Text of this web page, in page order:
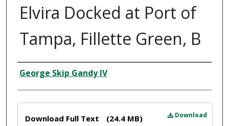
Elvira Docked at Port of
Tampa, Fillette Green, B
Creator
George Skip Gandy IV
Download
Download Full Text (24.4 MB)